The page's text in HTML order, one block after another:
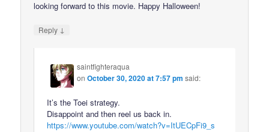
looking forward to this movie. Happy Halloween!
Reply ↓
saintfighteraqua
onOctober 30, 2020 at 7:57 pm said:
It’s the Toei strategy.
Disappoint and then reel us back in.
https://www.youtube.com/watch?v=ItUECpFi9_s